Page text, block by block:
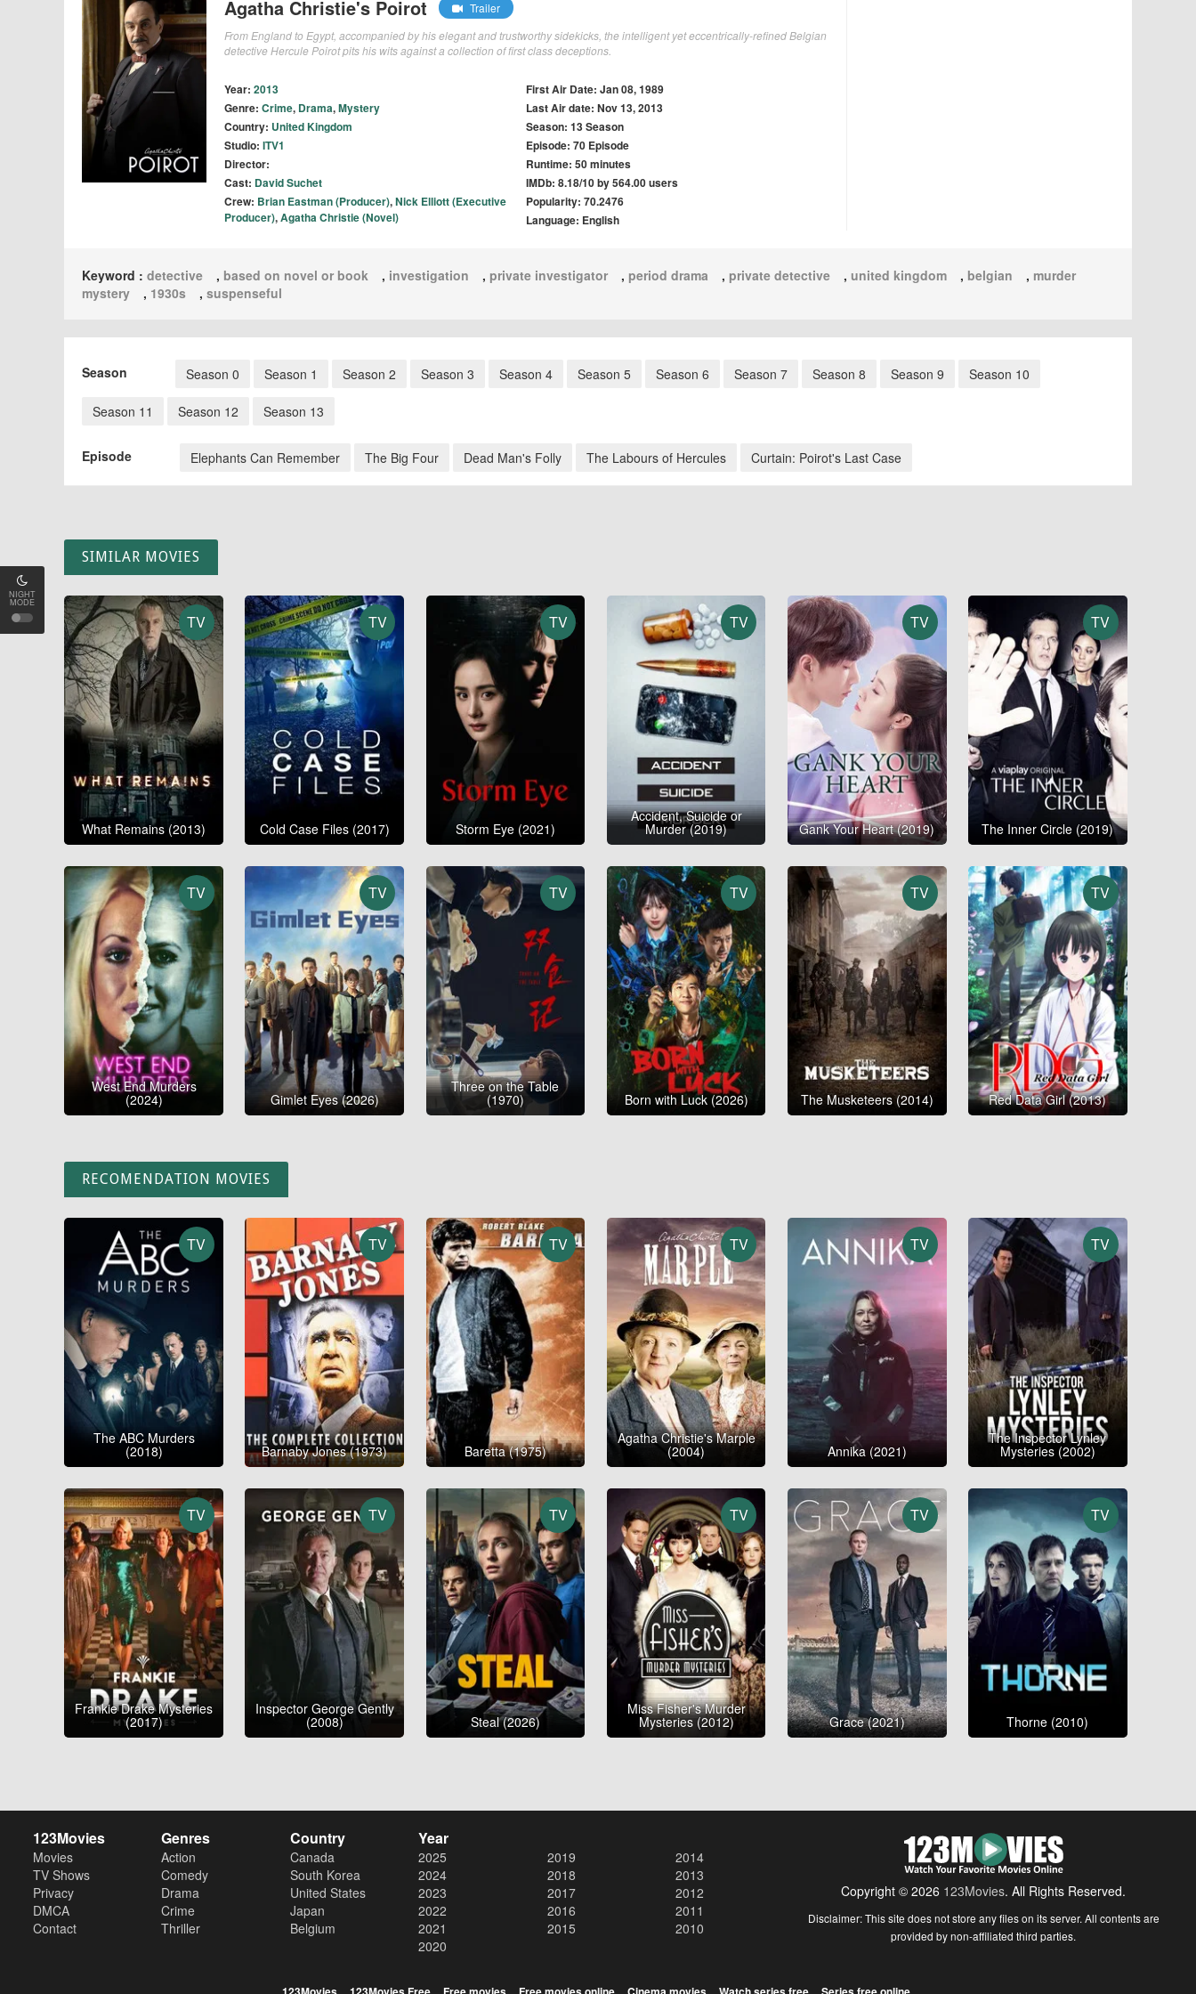
NIGHT
MODE
Agatha Christie's Poirot
Trailer
From England to Egypt, accompanied by his elegant and trustworthy sidekicks, the intelligent yet eccentrically-refined Belgian
detective Hercule Poirot pits his wits against a collection of first class deceptions.
Year: 2013
Genre: Crime, Drama,Mystery
Country: United Kingdom
Studio: ITV1
Director:
Cast: David Suchet
Crew: Brian Eastman (Producer),Nick Elliott (Executive
Producer),Agatha Christie (Novel)
First Air Date: Jan 08, 1989
Last Air date: Nov 13, 2013
Season: 13 Season
Episode: 70 Episode
Runtime: 50 minutes
IMDb: 8.18/10 by 564.00 users
Popularity: 70.2476
Language: English
Keyword : detective , based on novel or book , investigation , private investigator , period drama , private detective , united kingdom , belgian , murder
mystery
, 1930s , suspenseful
Season Season 0 Season 1 Season 2 Season 3 Season 4 Season 5 Season 6 Season 7 Season 8 Season 9 Season 10
Season 11 Season 12 Season 13
Episode Elephants Can Remember The Big Four Dead Man's Folly The Labours of Hercules Curtain: Poirot's Last Case
SIMILAR MOVIES
TV
What Remains (2013)
TV
Cold Case Files (2017)
TV
Storm Eye (2021)
TV
Accident, Suicide or
Murder (2019)
TV
Gank Your Heart (2019)
TV
The Inner Circle (2019)
TV
West End Murders
(2024)
TV
Gimlet Eyes (2026)
TV
Three on the Table
(1970)
TV
Born with Luck (2026)
TV
The Musketeers (2014)
TV
Red Data Girl (2013)
RECOMENDATION MOVIES
TV
The ABC Murders
(2018)
TV
Barnaby Jones (1973)
TV
Baretta (1975)
TV
Agatha Christie's Marple
(2004)
TV
Annika (2021)
TV
The Inspector Lynley
Mysteries (2002)
TV
Frankie Drake Mysteries
(2017)
TV
Inspector George Gently
(2008)
TV
Steal (2026)
TV
Miss Fisher's Murder
Mysteries (2012)
TV
Grace (2021)
TV
Thorne (2010)
123Movies
Movies
TV Shows
Privacy
DMCA
Contact
Genres
Action
Comedy
Drama
Crime
Thriller
Country
Canada
South Korea
United States
Japan
Belgium
Year
2025
2024
2023
2022
2021
2020
2019
2018
2017
2016
2015
2014
2013
2012
2011
2010
Copyright © 2026 123Movies. All Rights Reserved.
Disclaimer: This site does not store any files on its server. All contents are
provided by non-affiliated third parties.